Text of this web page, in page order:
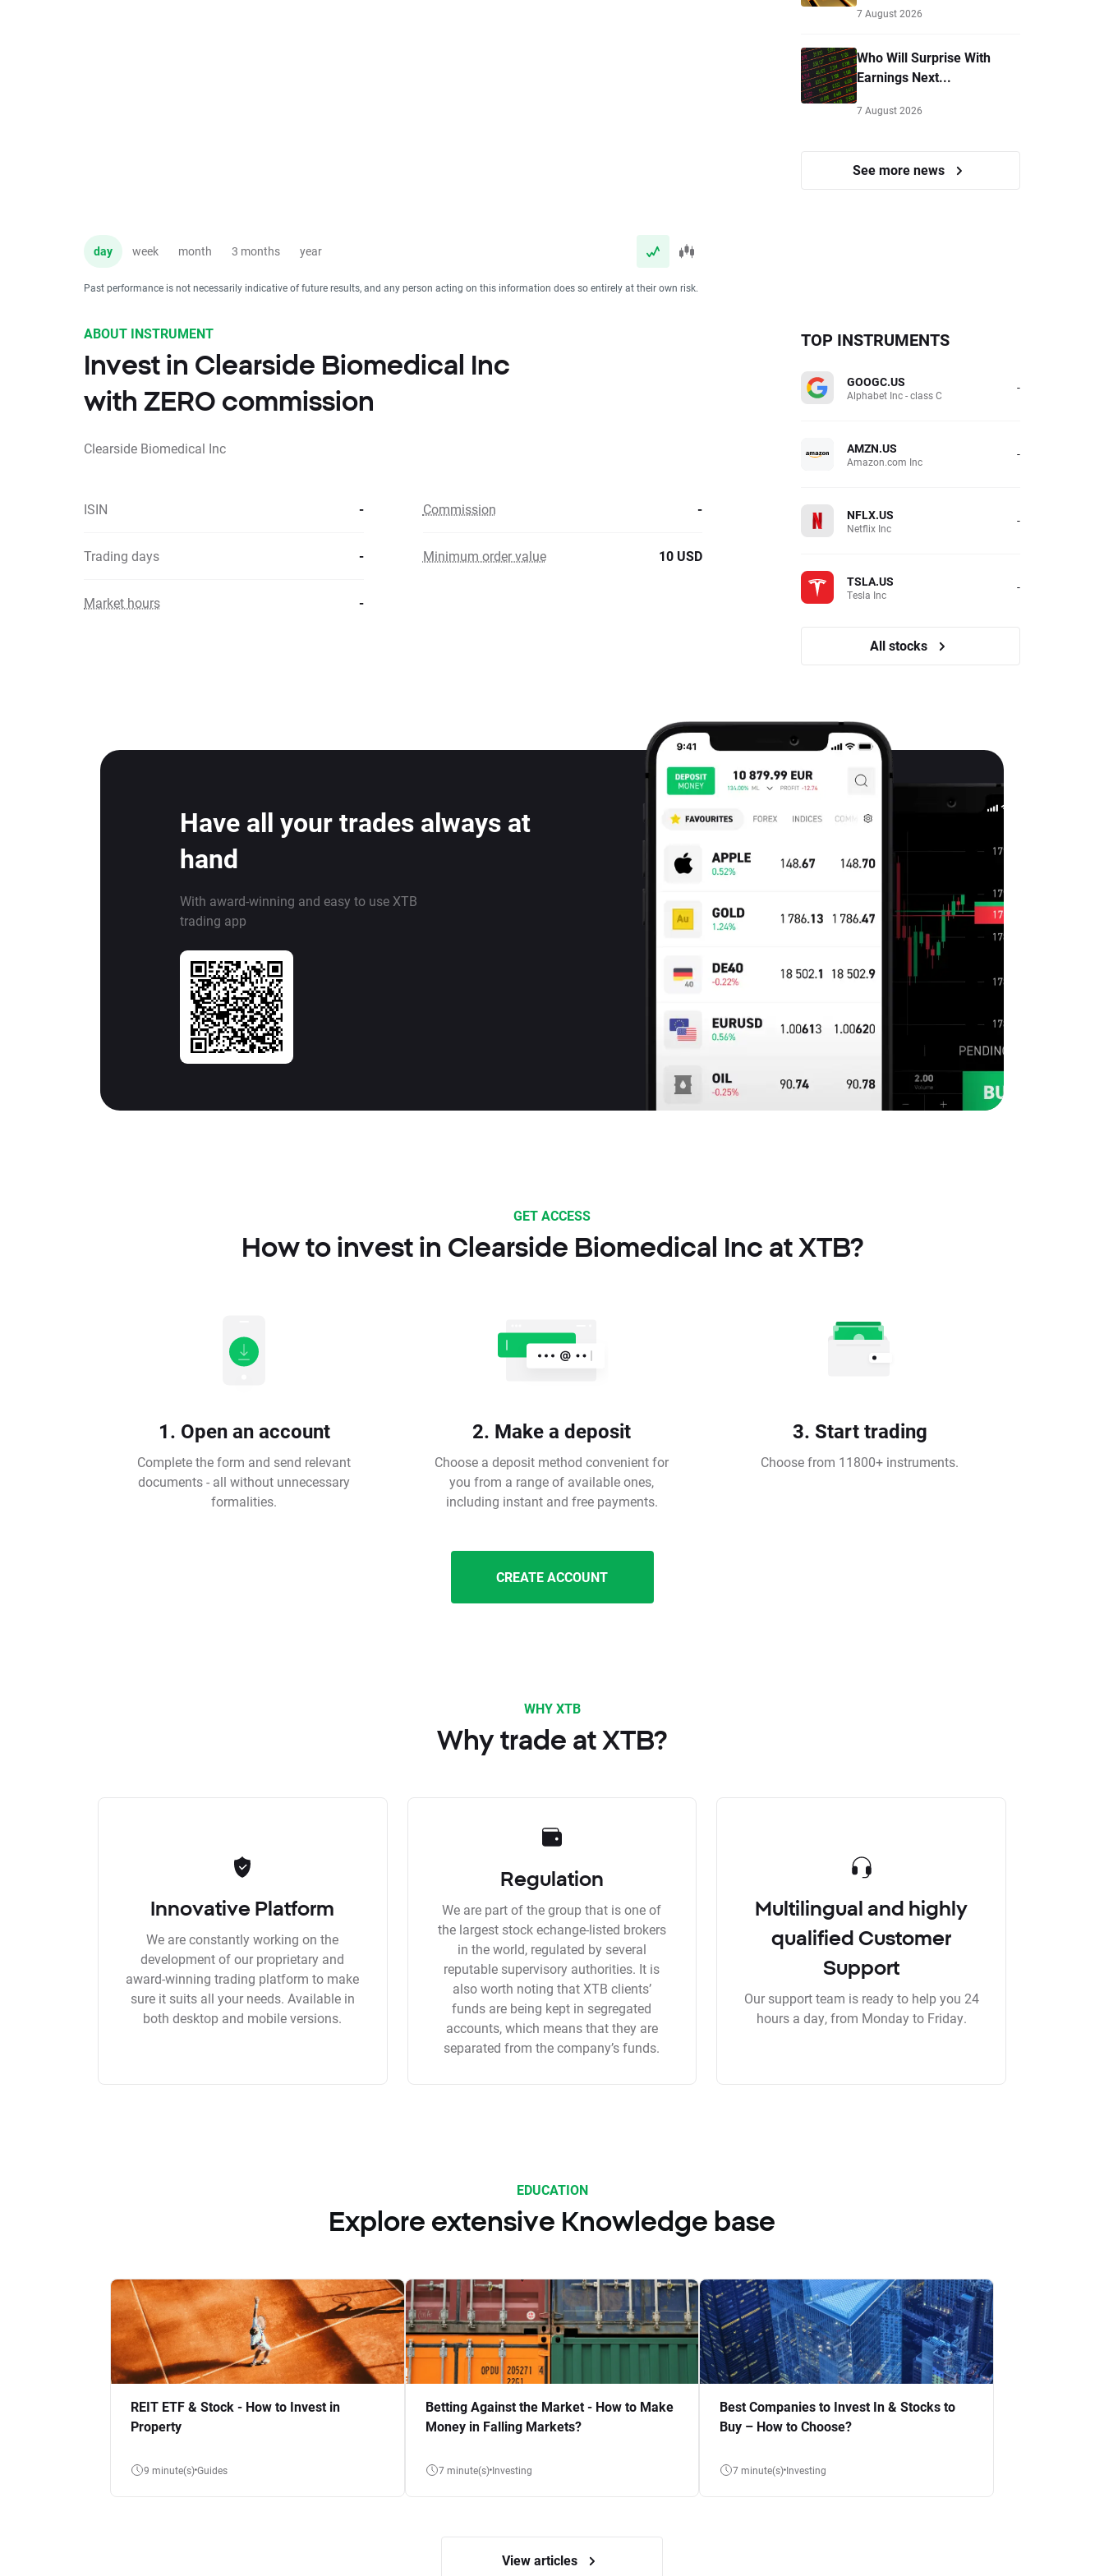
day week month 3 months year
Past performance is not necessarily indicative of future results, and any person acting on this information does so entirely at their own risk.
7 August 2026
Who Will Surprise With
Earnings Next...
7 August 2026
See more news
ABOUT INSTRUMENT
Invest in Clearside Biomedical Inc
with ZERO commission
Clearside Biomedical Inc
ISIN - Commission -
Trading days - Minimum order value 10 USD
Market hours -
TOP INSTRUMENTS
GOOGC.US
Alphabet Inc - class C -
AMZN.US
Amazon.com Inc -
NFLX.US
Netflix Inc -
TSLA.US
Tesla Inc -
All stocks
Have all your trades always at
hand
With award-winning and easy to use XTB
trading app
GET ACCESS
How to invest in Clearside Biomedical Inc at XTB?
1. Open an account
Complete the form and send relevant
documents - all without unnecessary
formalities.
2. Make a deposit
Choose a deposit method convenient for
you from a range of available ones,
including instant and free payments.
3. Start trading
Choose from 11800+ instruments.
CREATE ACCOUNT
WHY XTB
Why trade at XTB?
Innovative Platform
We are constantly working on the
development of our proprietary and
award-winning trading platform to make
sure it suits all your needs. Available in
both desktop and mobile versions.
Regulation
We are part of the group that is one of
the largest stock echange-listed brokers
in the world, regulated by several
reputable supervisory authorities. It is
also worth noting that XTB clients’
funds are being kept in segregated
accounts, which means that they are
separated from the company’s funds.
Multilingual and highly
qualified Customer
Support
Our support team is ready to help you 24
hours a day, from Monday to Friday.
EDUCATION
Explore extensive Knowledge base
REIT ETF & Stock - How to Invest in
Property
9 minute(s) Guides
Betting Against the Market - How to Make
Money in Falling Markets?
7 minute(s) Investing
Best Companies to Invest In & Stocks to
Buy – How to Choose?
7 minute(s) Investing
View articles